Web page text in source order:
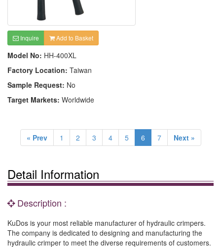
Inquire Add to Basket
Model No: HH-400XL
Factory Location: Taiwan
Sample Request: No
Target Markets: Worldwide
« Prev 1 2 3 4 5 6 7 Next »
Detail Information
Description :
KuDos is your most reliable manufacturer of hydraulic crimpers.
The company is dedicated to designing and manufacturing the
hydraulic crimper to meet the diverse requirements of customers.